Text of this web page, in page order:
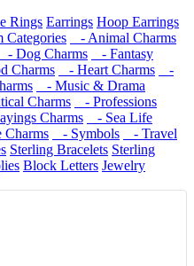
Rings Earrings Hoop Earrings
Categories
- Animal Charms
- Dog Charms
- Fantasy
Charms - Heart Charms
-
- Music & Drama
Charms
- Professions
Charms
- Sea Life
Charms - Symbols
- Travel
Sterling Bracelets Sterling
Block Letters Jewelry